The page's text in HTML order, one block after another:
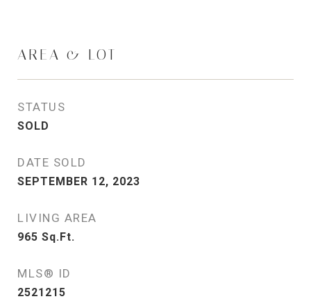
AREA & LOT
STATUS
SOLD
DATE SOLD
SEPTEMBER 12, 2023
LIVING AREA
965 Sq.Ft.
MLS® ID
2521215